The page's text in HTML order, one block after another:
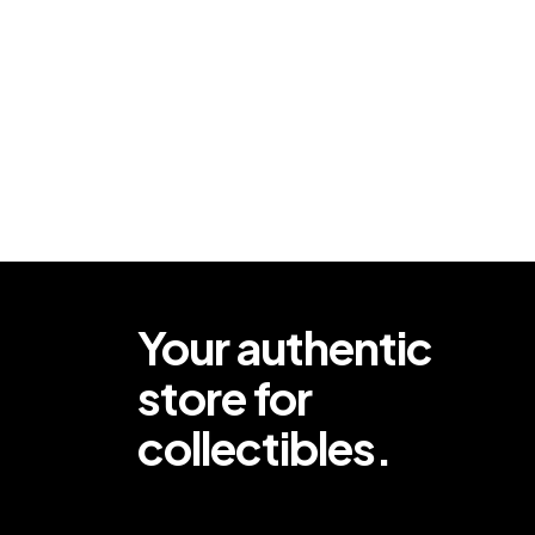
Your authentic
store for
collectibles.